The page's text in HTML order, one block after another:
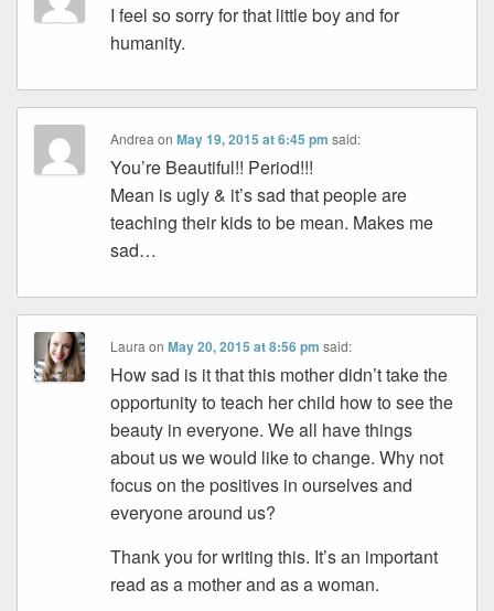
I feel so sorry for that little boy and for
humanity.
Andrea onMay 19, 2015 at 6:45 pm said:
You’re Beautiful!! Period!!!
Mean is ugly & it’s sad that people are
teaching their kids to be mean. Makes me
sad…
Laura onMay 20, 2015 at 8:56 pm said:
How sad is it that this mother didn’t take the
opportunity to teach her child how to see the
beauty in everyone. We all have things
about us we would like to change. Why not
focus on the positives in ourselves and
everyone around us?
Thank you for writing this. It’s an important
read as a mother and as a woman.